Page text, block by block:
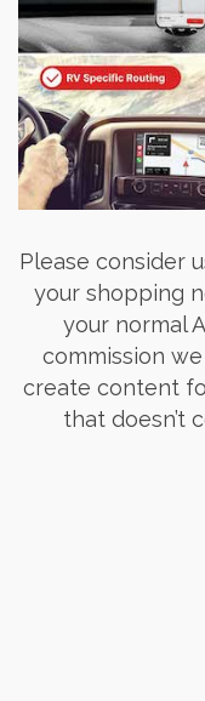
Please consider
your shopping
your normal
commission
create content
that doesn’t